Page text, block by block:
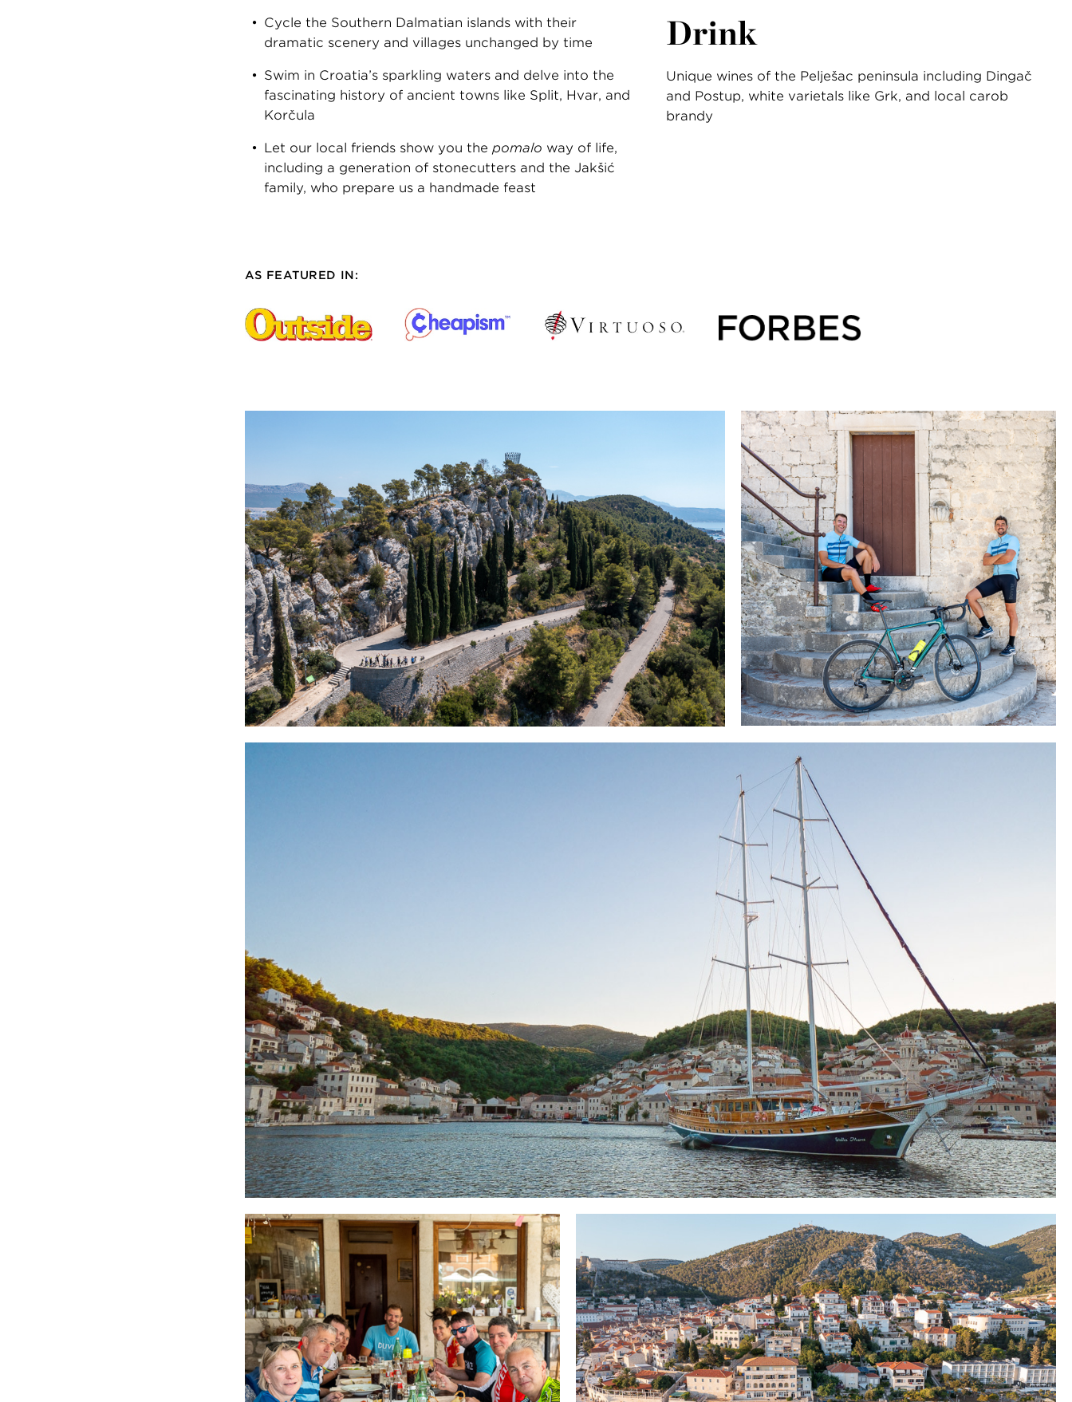
Cycle the Southern Dalmatian islands with their
dramatic scenery and villages unchanged by time
Swim in Croatia’s sparkling waters and delve into the
fascinating history of ancient towns like Split, Hvar, and
Korčula
Let our local friends show you the pomalo way of life,
including a generation of stonecutters and the Jakšić
family, who prepare us a handmade feast
Drink
Unique wines of the Pelješac peninsula including Dingač
and Postup, white varietals like Grk, and local carob
brandy
AS FEATURED IN: